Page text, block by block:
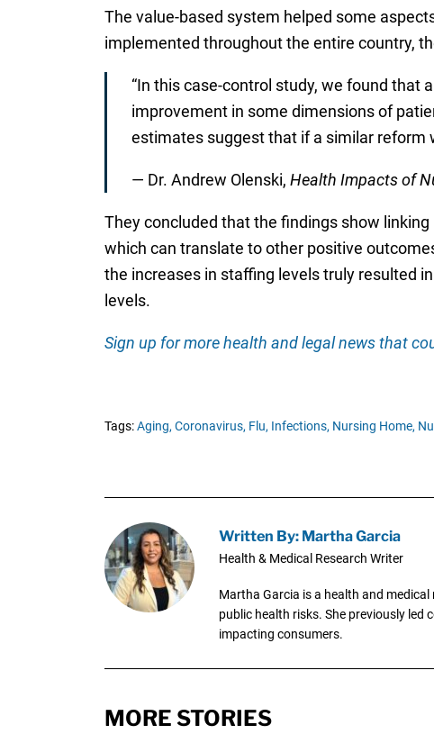
The value-based system helped some
implemented throughout the entire country,
“In this case-control study, we found
improvement in some dimensions of
estimates suggest that if a similar reform
— Dr. Andrew Olenski, Health Impacts of
They concluded that the findings show
which can translate to other positive
the increases in staffing levels truly resulted
levels.
Sign up for more health and legal news that
Tags:Aging, Coronavirus, Flu, Infections, Nursing Home,
Written By: Martha Garcia
Health & Medical Research Writer
Martha Garcia is a health and
public health risks. She previously
impacting consumers.
MORE STORIES